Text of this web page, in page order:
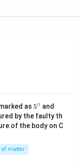
as 5^
{\c
ir
c}
5∘ and
^
{\c
ir
by the faulty th
of the body on C
matter